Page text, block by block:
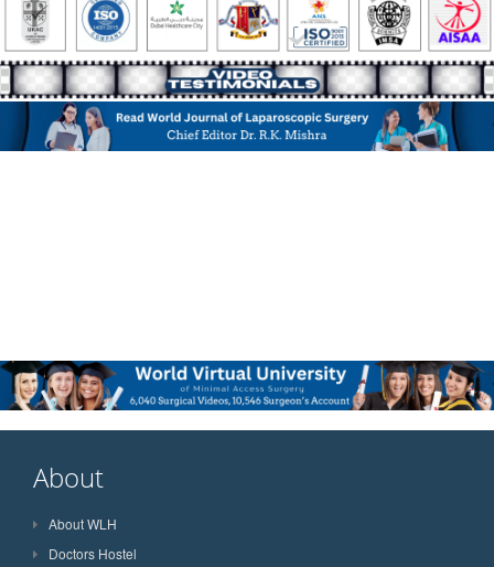
About
About WLH
Doctors Hostel